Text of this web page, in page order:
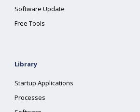
Software Update
Free Tools
Library
Startup Applications
Processes